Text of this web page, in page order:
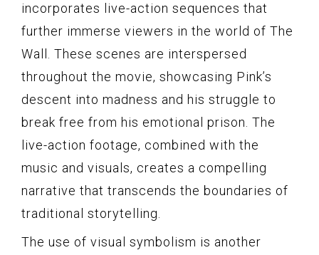
incorporates live-action sequences that
further immerse viewers in the world of The
Wall. These scenes are interspersed
throughout the movie, showcasing Pink’s
descent into madness and his struggle to
break free from his emotional prison. The
live-action footage, combined with the
music and visuals, creates a compelling
narrative that transcends the boundaries of
traditional storytelling.
The use of visual symbolism is another